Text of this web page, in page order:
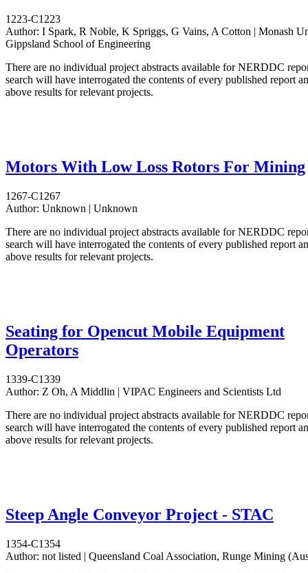
1223-C1223
Author: I Spark, R Noble, K Spriggs, G Vains, A Cotton | Monash
Gippsland School of Engineering
There are no individual project abstracts available for NERDDC
search will have interrogated the contents of every published report
above results for relevant projects.
Motors With Low Loss Rotors For Mining
1267-C1267
Author: Unknown | Unknown
There are no individual project abstracts available for NERDDC
search will have interrogated the contents of every published report
above results for relevant projects.
Seating for Opencut Mobile Equipment
Operators
1339-C1339
Author: Z Oh, A Middlin | VIPAC Engineers and Scientists Ltd
There are no individual project abstracts available for NERDDC
search will have interrogated the contents of every published report
above results for relevant projects.
Steep Angle Conveyor Project - STAC
1354-C1354
Author: not listed | Queensland Coal Association, Runge Mining